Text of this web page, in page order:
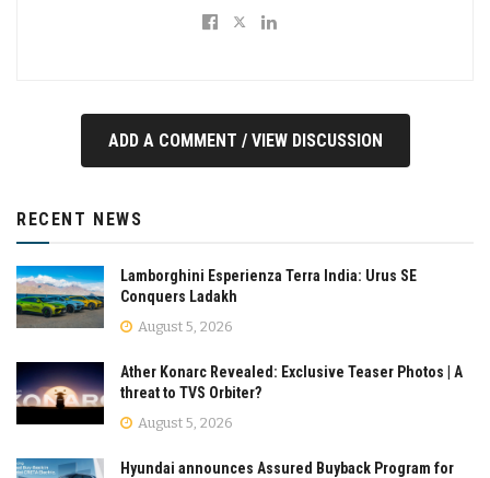
ADD A COMMENT / VIEW DISCUSSION
RECENT NEWS
Lamborghini Esperienza Terra India: Urus SE
Conquers Ladakh
August 5, 2026
Ather Konarc Revealed: Exclusive Teaser Photos | A
threat to TVS Orbiter?
August 5, 2026
Hyundai announces Assured Buyback Program for